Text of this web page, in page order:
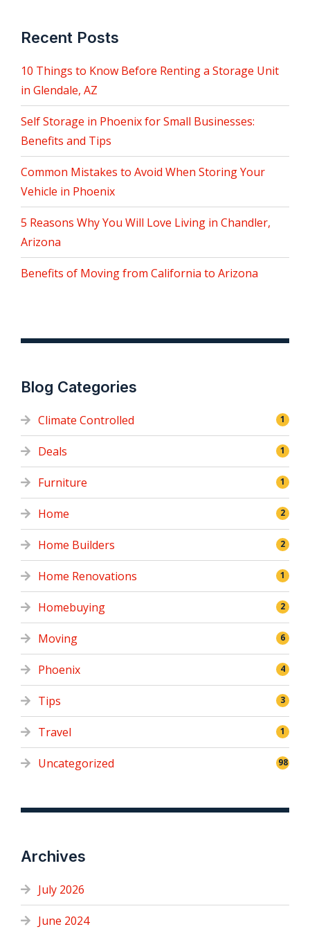
Recent Posts
10 Things to Know Before Renting a Storage Unit
in Glendale, AZ
Self Storage in Phoenix for Small Businesses:
Benefits and Tips
Common Mistakes to Avoid When Storing Your
Vehicle in Phoenix
5 Reasons Why You Will Love Living in Chandler,
Arizona
Benefits of Moving from California to Arizona
Blog Categories
Climate Controlled 1
Deals 1
Furniture 1
Home 2
Home Builders 2
Home Renovations 1
Homebuying 2
Moving 6
Phoenix 4
Tips 3
Travel 1
Uncategorized 98
Archives
July 2026
June 2024